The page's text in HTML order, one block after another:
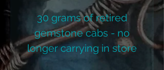
30 grams of retired
gemstone cabs - no
longer carrying in store
Reg retail price - $15.00